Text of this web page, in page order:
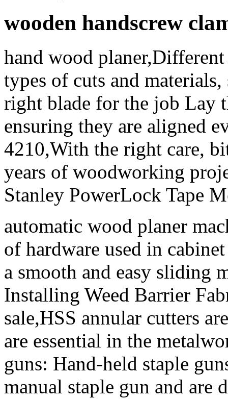
wooden handscrew
hand wood
types of cuts and
right blade for the job Lay
ensuring they are aligned
4210,With the right care,
years of woodworking
Stanley PowerLock Tape
automatic wood planer
of hardware used in
a smooth and easy sliding
Installing Weed Barrier
sale,HSS annular cutters
are essential in the
guns: Hand-held staple
manual staple gun and are